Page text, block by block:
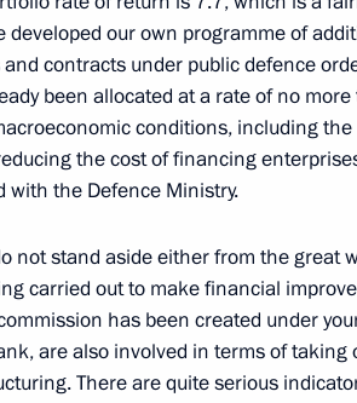
the meeting on
meeting with Government
developed our own programme of
contracts under public defence
been allocated at a rate of no
conditions, including
the cost of financing
with the Defence Ministry.
not stand aside either from the great
carried out to make financial
has been created under
are also involved in terms of
There are quite serious